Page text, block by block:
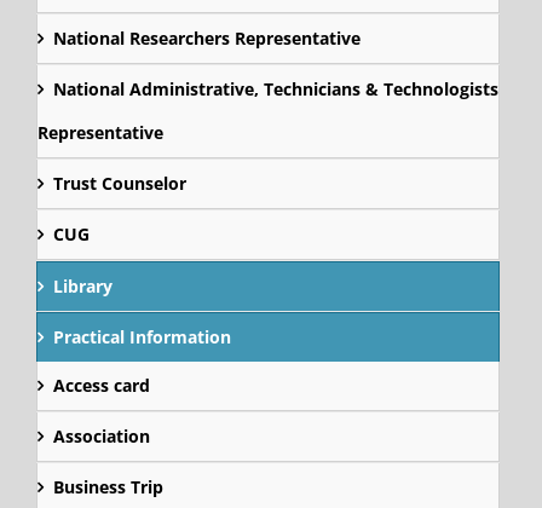
National Researchers Representative
National Administrative, Technicians & Technologists
Representative
Trust Counselor
CUG
Library
Practical Information
Access card
Association
Business Trip